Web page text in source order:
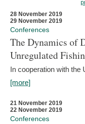
28 November 2019
29 November 2019
Conferences
The Dynamics of
Unregulated
In cooperation with the
[more]
21 November 2019
22 November 2019
Conferences